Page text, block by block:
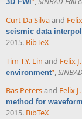
Curt Da Silvaand
seismic data
2015. BibTeX
Tim T.Y. Lin and Felix
environment”
Bas Petersand Felix
method for
2015. BibTeX